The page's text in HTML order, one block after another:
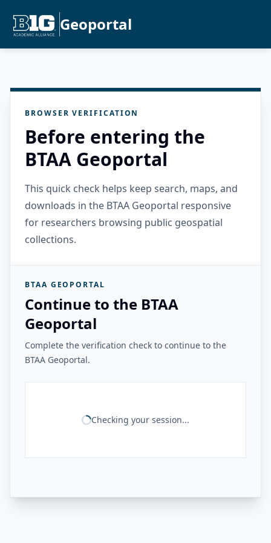
Geoportal
BROWSER VERIFICATION
Before entering the
BTAA Geoportal
This quick check helps keep search, maps, and
downloads in the BTAA Geoportal responsive
for researchers browsing public geospatial
collections.
BTAA GEOPORTAL
Continue to the BTAA
Geoportal
Complete the verification check to continue to the
BTAA Geoportal.
Checking your session...